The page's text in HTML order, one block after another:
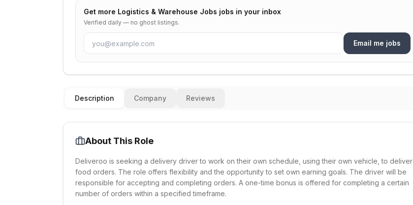
Get more Logistics & Warehouse Jobs jobs in your inbox
Verified daily — no ghost listings.
Email me jobs
Description Company Reviews
About This Role
Deliveroo is seeking a delivery driver to work on their own schedule, using their own vehicle, to deliver
food orders. The role offers flexibility and the opportunity to set own earning goals. The driver will be
responsible for accepting and completing orders. A one-time bonus is offered for completing a certain
number of orders within a specified timeframe.